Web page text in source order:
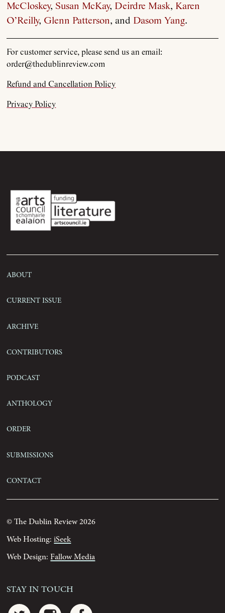
Archive
Contributors
Podcast
Anthology
Order
Contact
McCloskey, Susan McKay, Deirdre Mask, Karen
O’Reilly, Glenn Patterson, and Dasom Yang.
For customer service, please send us an email:
order@thedublinreview.com
Refund and Cancellation Policy
Privacy Policy
About
Current Issue
Archive
Contributors
Podcast
Anthology
Order
Submissions
Contact
© The Dublin Review 2026
Web Hosting:iSeek
Web Design:Fallow Media
Stay In Touch